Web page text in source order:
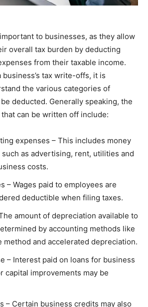
to businesses, as they allow
overall tax burden by deducting
from their taxable income.
business’s tax write-offs, it is
the various categories of
deducted. Generally speaking, the
can be written off include:
expenses – This includes money
as advertising, rent, utilities and
costs.
– Wages paid to employees are
deductible when filing taxes.
amount of depreciation available to
by accounting methods like
and accelerated depreciation.
– Interest paid on loans for business
capital improvements may be
– Certain business credits may also